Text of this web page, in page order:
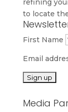
refining
to locate
First Name
Email
Media